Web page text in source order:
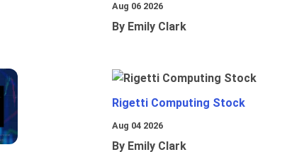
Aug 06 2026
By Emily Clark
Rigetti Computing Stock
Aug 04 2026
By Emily Clark